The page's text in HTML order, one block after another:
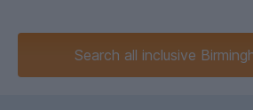
Search all inclusive